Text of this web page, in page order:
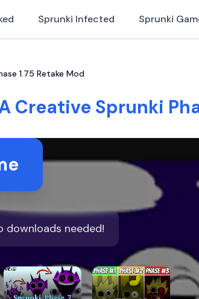
Sprunki Infected Sprunki
1.75 Retake Mod
Creative Sprunki
downloads needed!